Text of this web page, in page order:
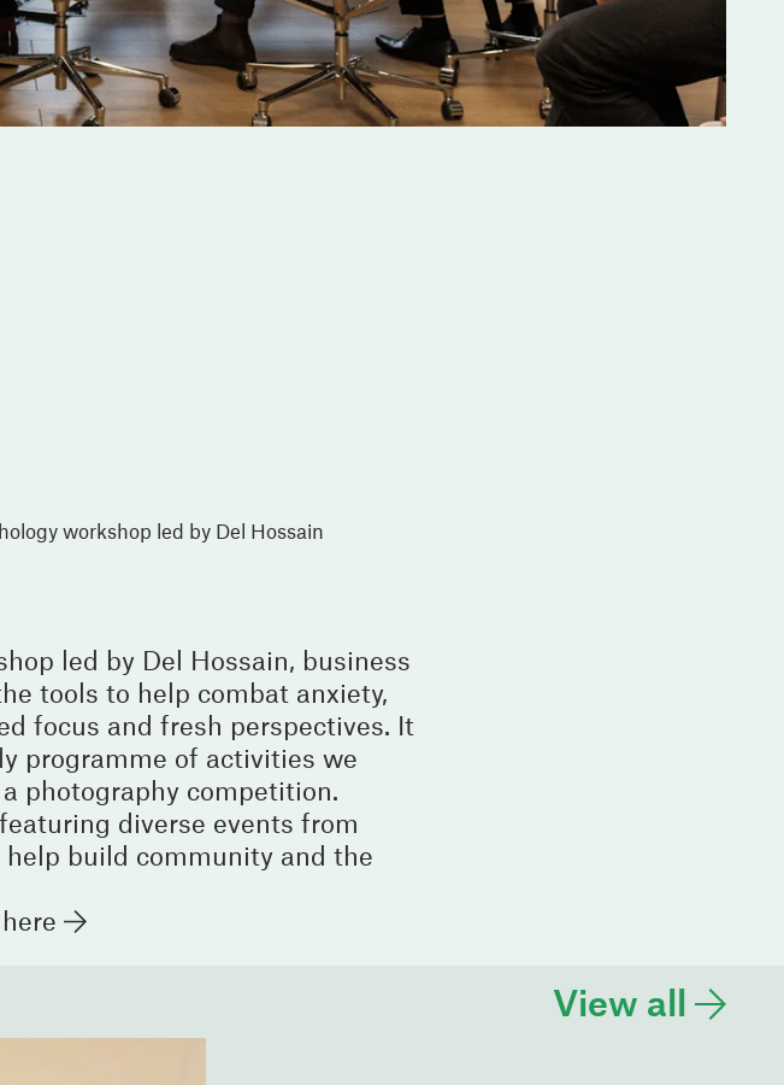
workshop led by Del Hossain
led by Del Hossain, business
tools to help combat anxiety,
focus and fresh perspectives. It
programme of activities we
photography competition.
diverse events from
build community and the
here
View all